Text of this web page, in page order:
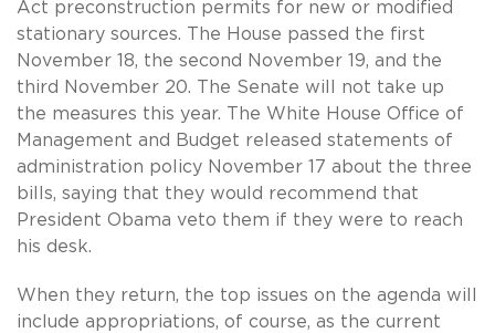
Act preconstruction permits for new or modified
stationary sources. The House passed the first
November 18, the second November 19, and the
third November 20. The Senate will not take up
the measures this year. The White House Office of
Management and Budget released statements of
administration policy November 17 about the three
bills, saying that they would recommend that
President Obama veto them if they were to reach
his desk.
When they return, the top issues on the agenda will
include appropriations, of course, as the current